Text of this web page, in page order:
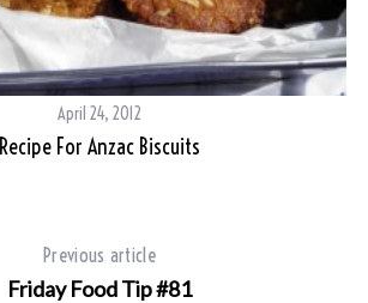
April 24, 2012
Recipe For Anzac Biscuits
Previous article
Friday Food Tip #81